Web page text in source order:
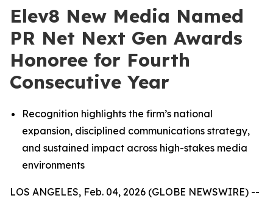
Elev8 New Media Named
PR Net Next Gen Awards
Honoree for Fourth
Consecutive Year
Recognition highlights the firm’s national
expansion, disciplined communications strategy,
and sustained impact across high-stakes media
environments
LOS ANGELES, Feb. 04, 2026 (GLOBE NEWSWIRE) --